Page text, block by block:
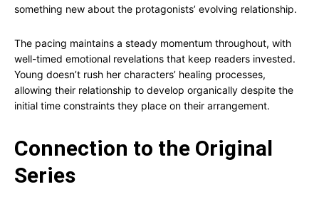
something new about the protagonists’ evolving relationship.
The pacing maintains a steady momentum throughout, with
well-timed emotional revelations that keep readers invested.
Young doesn’t rush her characters’ healing processes,
allowing their relationship to develop organically despite the
initial time constraints they place on their arrangement.
Connection to the Original
Series